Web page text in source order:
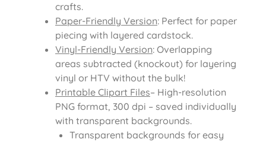
crafts.
Paper-Friendly Version: Perfect for paper
piecing with layered cardstock.
Vinyl-Friendly Version: Overlapping
areas subtracted (knockout) for layering
vinyl or HTV without the bulk!
Printable Clipart Files– High-resolution
PNG format, 300 dpi – saved individually
with transparent backgrounds.
Transparent backgrounds for easy